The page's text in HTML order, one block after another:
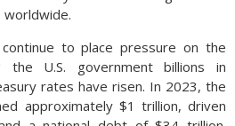
worldwide.
to place pressure on the
the U.S. government billions in
rates have risen. In 2023, the
approximately $1 trillion, driven